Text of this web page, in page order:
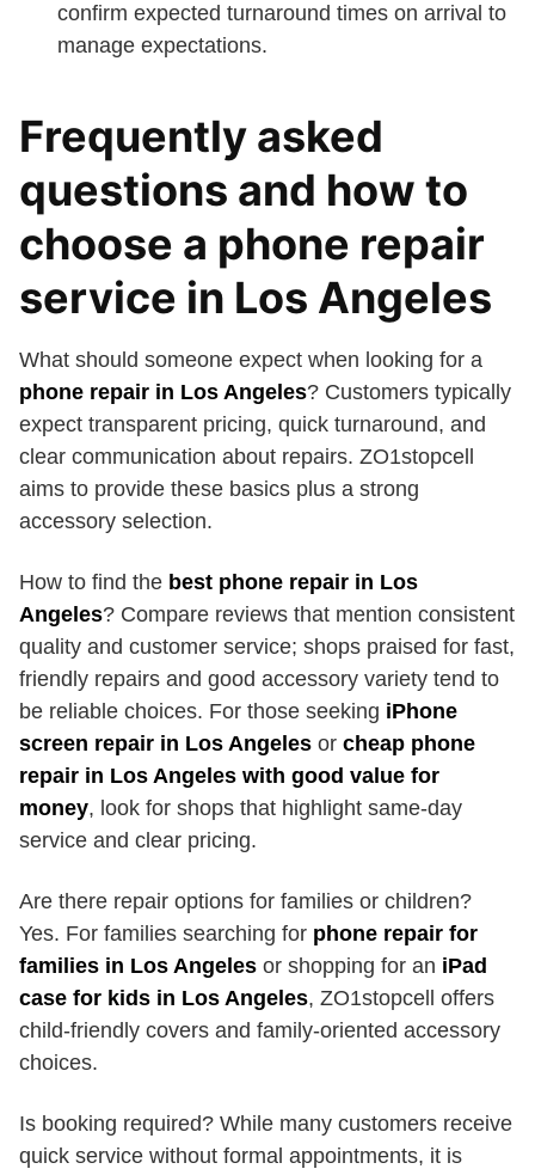
confirm expected turnaround times on arrival to
manage expectations.
Frequently asked
questions and how to
choose a phone repair
service in Los Angeles
What should someone expect when looking for a
phone repair in Los Angeles? Customers typically
expect transparent pricing, quick turnaround, and
clear communication about repairs. ZO1stopcell
aims to provide these basics plus a strong
accessory selection.
How to find the best phone repair in Los
Angeles? Compare reviews that mention consistent
quality and customer service; shops praised for fast,
friendly repairs and good accessory variety tend to
be reliable choices. For those seeking iPhone
screen repair in Los Angeles or cheap phone
repair in Los Angeles with good value for
money, look for shops that highlight same-day
service and clear pricing.
Are there repair options for families or children?
Yes. For families searching for phone repair for
families in Los Angeles or shopping for an iPad
case for kids in Los Angeles, ZO1stopcell offers
child-friendly covers and family-oriented accessory
choices.
Is booking required? While many customers receive
quick service without formal appointments, it is